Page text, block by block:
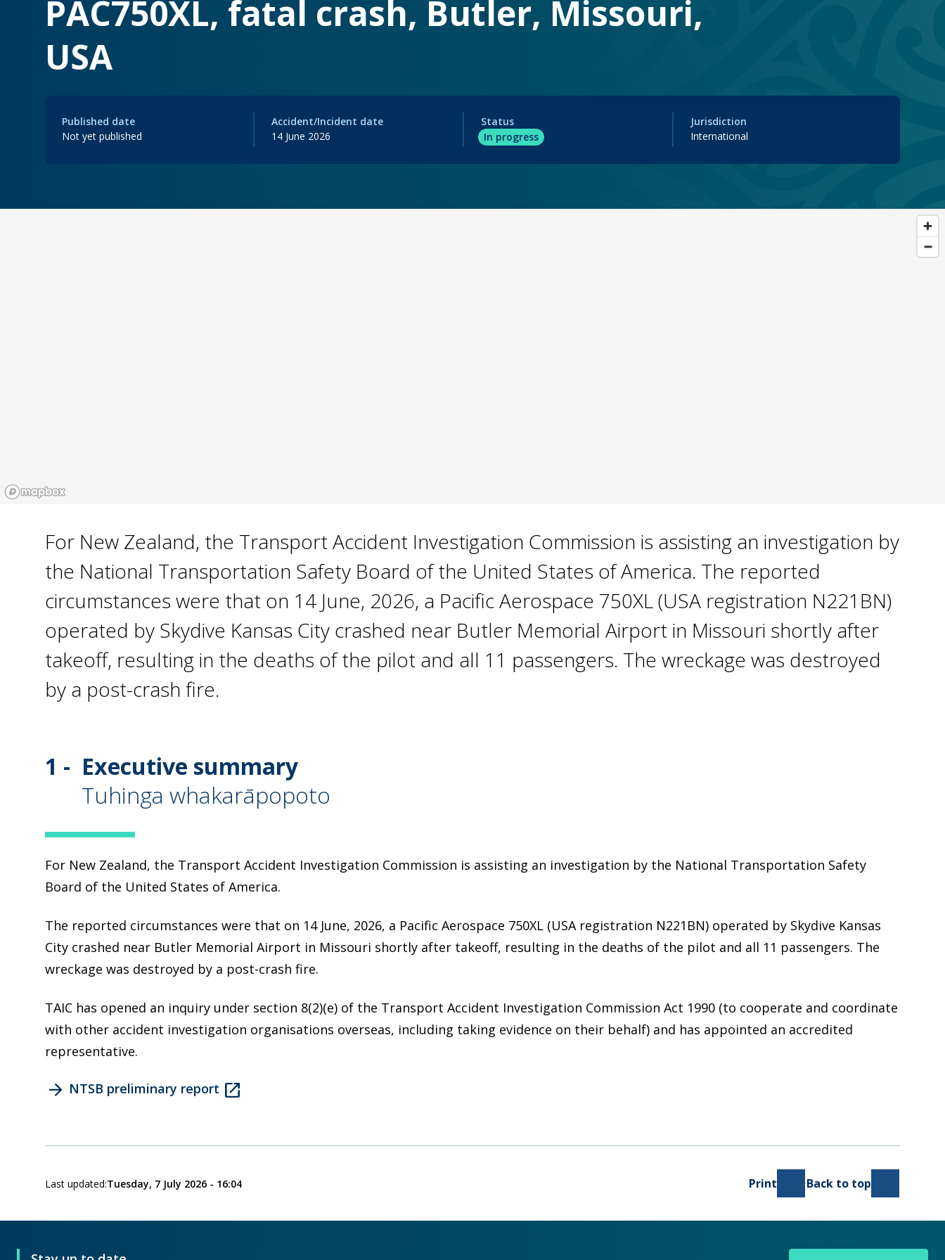
PAC750XL, fatal crash, Butler, Missouri,
USA
Published date
Not yet published
Accident/Incident date
14 June 2026
Status
In progress
Jurisdiction
International
For New Zealand, the Transport Accident Investigation Commission is assisting an investigation by
the National Transportation Safety Board of the United States of America. The reported
circumstances were that on 14 June, 2026, a Pacific Aerospace 750XL (USA registration N221BN)
operated by Skydive Kansas City crashed near Butler Memorial Airport in Missouri shortly after
takeoff, resulting in the deaths of the pilot and all 11 passengers. The wreckage was destroyed
by a post-crash fire.
1 - Executive summary
Tuhinga whakarāpopoto
For New Zealand, the Transport Accident Investigation Commission is assisting an investigation by the National Transportation Safety
Board of the United States of America.
The reported circumstances were that on 14 June, 2026, a Pacific Aerospace 750XL (USA registration N221BN) operated by Skydive Kansas
City crashed near Butler Memorial Airport in Missouri shortly after takeoff, resulting in the deaths of the pilot and all 11 passengers. The
wreckage was destroyed by a post-crash fire.
TAIC has opened an inquiry under section 8(2)(e) of the Transport Accident Investigation Commission Act 1990 (to cooperate and coordinate
with other accident investigation organisations overseas, including taking evidence on their behalf) and has appointed an accredited
representative.
arrow_forward NTSB preliminary report open_in_new
Last updated:Tuesday, 7 July 2026 - 16:04 Print Back to top